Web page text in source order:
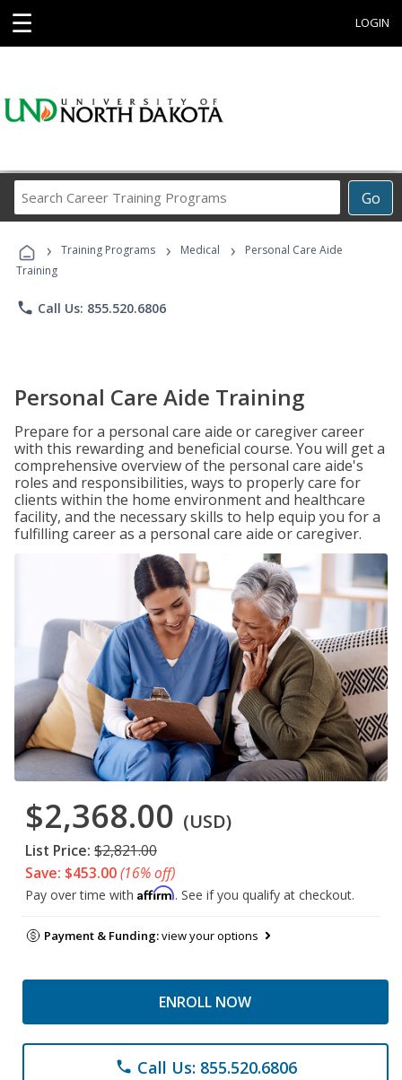
☰ LOGIN
Go
Career
Programs
› Training Programs › Medical ›
Personal Care Aide
Training
phone Call Us: 855.520.6806
Personal Care Aide Training
Prepare for a personal care aide or caregiver career
with this rewarding and beneficial course. You will get a
comprehensive overview of the personal care aide's
roles and responsibilities, ways to properly care for
clients within the home environment and healthcare
facility, and the necessary skills to help equip you for a
fulfilling career as a personal care aide or caregiver.
$2,368.00 (USD)
List Price: $2,821.00
Save: $453.00(16% off)
Pay over time with Affirm. See if you qualify at checkout.
Payment & Funding:view your options
ENROLL NOW
phone Call Us: 855.520.6806